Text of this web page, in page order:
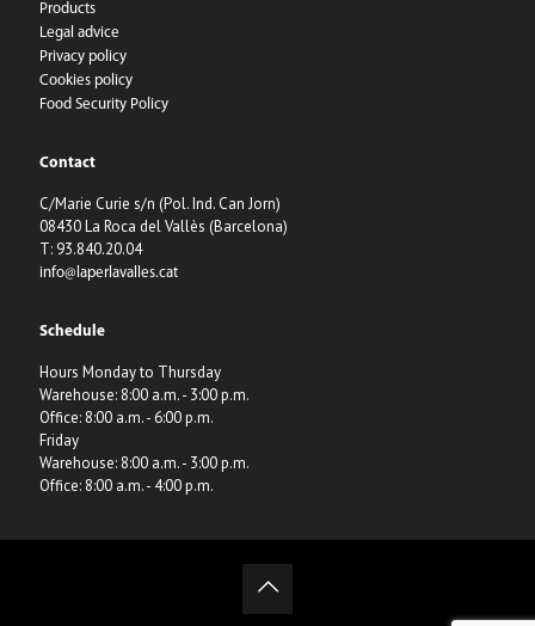
Products
Legal advice
Privacy policy
Cookies policy
Food Security Policy
Contact
C/Marie Curie s/n (Pol. Ind. Can Jorn)
08430 La Roca del Vallès (Barcelona)
T: 93.840.20.04
info@laperlavalles.cat
Schedule
Hours Monday to Thursday
Warehouse: 8:00 a.m. - 3:00 p.m.
Office: 8:00 a.m. - 6:00 p.m.
Friday
Warehouse: 8:00 a.m. - 3:00 p.m.
Office: 8:00 a.m. - 4:00 p.m.